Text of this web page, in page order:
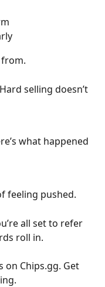
from.
Hard selling doesn’t
what happened
feeling pushed.
all set to refer
roll in.
Chips.gg. Get